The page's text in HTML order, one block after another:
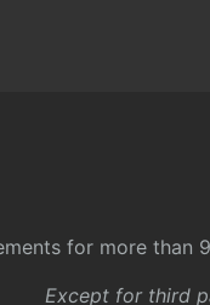
for more than
Except for third